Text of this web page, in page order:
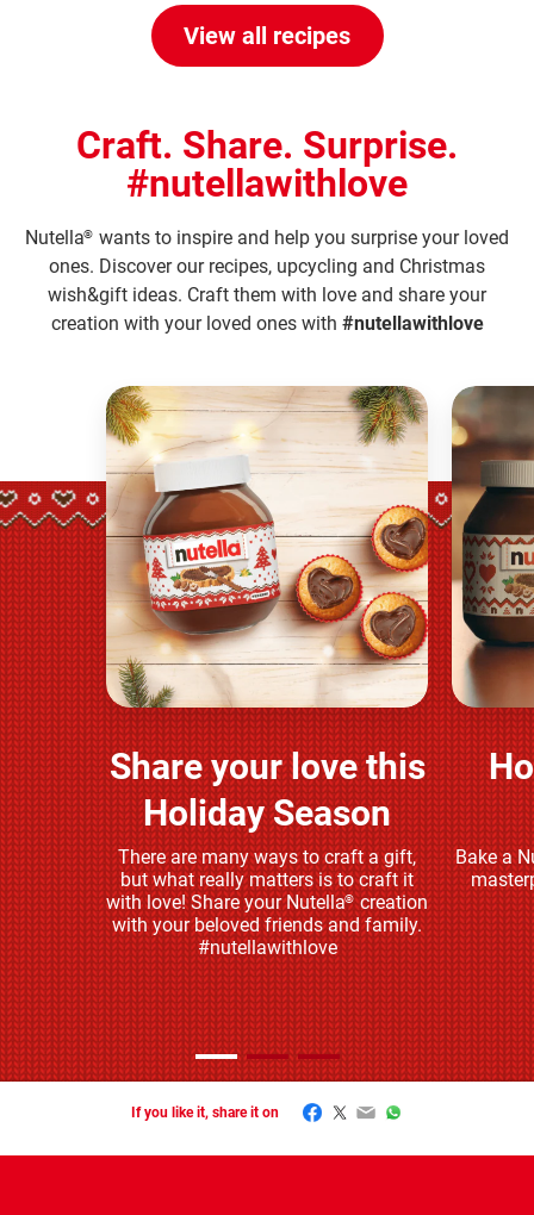
View all recipes
Craft. Share. Surprise.
#nutellawithlove
Nutella® wants to inspire and help you surprise your loved
ones. Discover our recipes, upcycling and Christmas
wish&gift ideas. Craft them with love and share your
creation with your loved ones with #nutellawithlove
Play and share
Share your love this
Holiday Season
There are many ways to craft a gift,
but what really matters is to craft it
with love! Share your Nutella®creation
with your beloved friends and family.
#nutellawithlove
Bake a
If you like it, share it on Facebook
Twitter
EmailWhatsApp